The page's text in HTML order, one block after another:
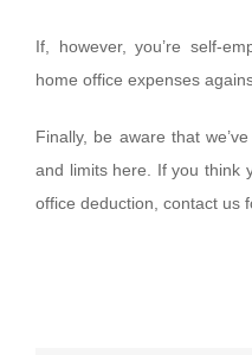
If, however, you’re self-
home office expenses
Finally, be aware that
and limits here. If you think
office deduction, contact us